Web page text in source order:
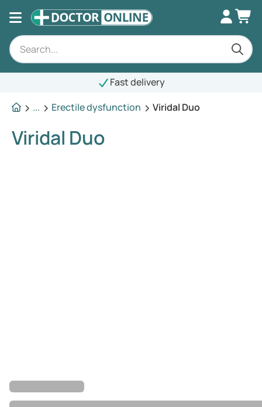
Fast delivery
...
Erectile dysfunction Viridal Duo
Viridal Duo